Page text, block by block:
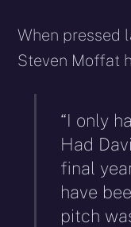
When pressed
Steven Moffat
“I only
Had
final
have
pitch